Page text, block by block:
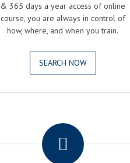
& 365 days a year access of online
course, you are always in control of
how, where, and when you train.
SEARCH NOW